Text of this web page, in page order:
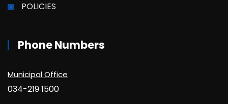
POLICIES
Phone Numbers
Municipal Office
034-219 1500